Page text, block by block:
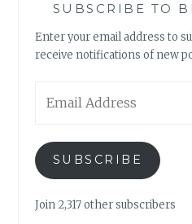
SUBSCRIBE TO
Enter your email address to
receive notifications of new
Address
SUBSCRIBE
Join 2,317 other subscribers